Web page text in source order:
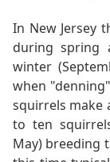
In New Jersey
during spring
winter
when
squirrels make
to ten
May) breeding